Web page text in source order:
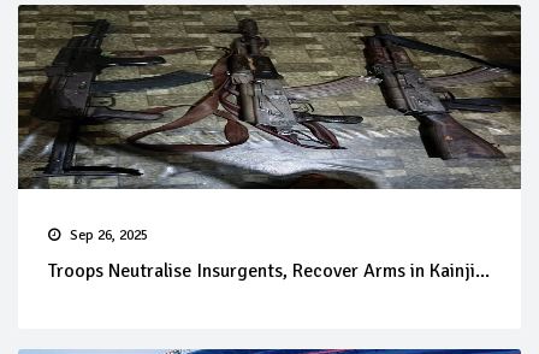
Sep 26, 2025
Troops Neutralise Insurgents, Recover Arms in Kainji...